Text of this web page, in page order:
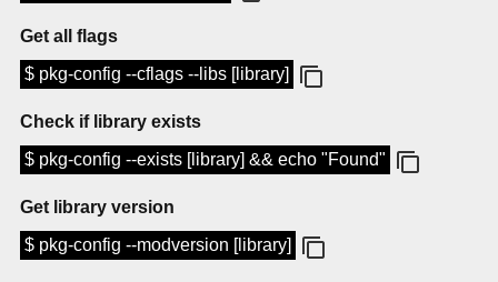
Get all flags
$ pkg-config --cflags --libs [library]
Check if library exists
$ pkg-config --exists [library] && echo "Found"
Get library version
$ pkg-config --modversion [library]